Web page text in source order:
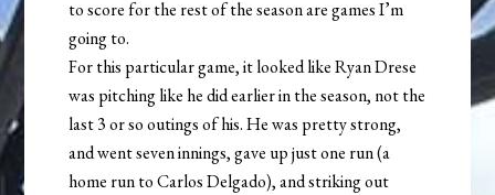
to score for the rest of the season are games I’m
going to.
For this particular game, it looked like Ryan Drese
was pitching like he did earlier in the season, not the
last 3 or so outings of his. He was pretty strong,
and went seven innings, gave up just one run (a
home run to Carlos Delgado), and striking out